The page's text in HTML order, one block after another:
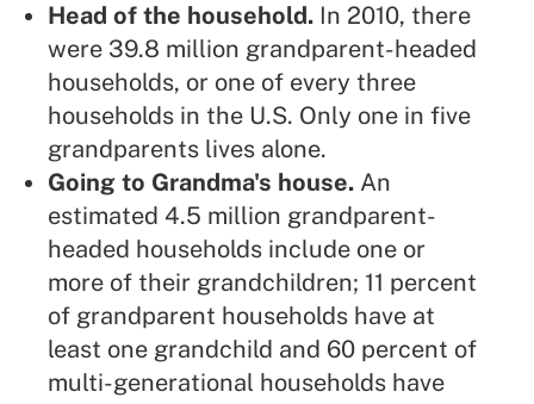
Head of the household. In 2010, there
were 39.8 million grandparent-headed
households, or one of every three
households in the U.S. Only one in five
grandparents lives alone.
Going to Grandma's house. An
estimated 4.5 million grandparent-
headed households include one or
more of their grandchildren; 11 percent
of grandparent households have at
least one grandchild and 60 percent of
multi-generational households have